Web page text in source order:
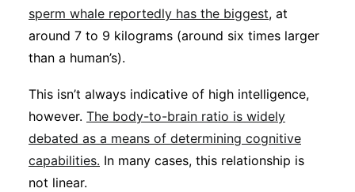
sperm whale reportedly has the biggest, at
around 7 to 9 kilograms (around six times larger
than a human’s).
This isn’t always indicative of high intelligence,
however. The body-to-brain ratio is widely
debated as a means of determining cognitive
capabilities. In many cases, this relationship is
not linear.